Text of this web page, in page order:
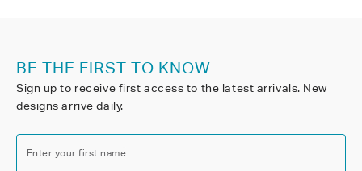
BE THE FIRST TO KNOW
Sign up to receive first access to the latest arrivals. New
designs arrive daily.
Enter your first name